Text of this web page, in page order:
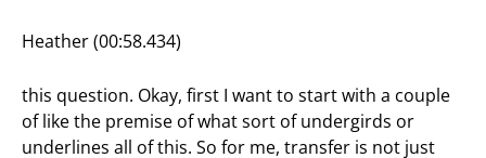
Heather (00:58.434)
this question. Okay, first I want to start with a couple
of like the premise of what sort of undergirds or
underlines all of this. So for me, transfer is not just